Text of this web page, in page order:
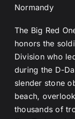
Normandy
The Big Red
honors the
Division who
during the D-
slender stone
beach,
thousands of